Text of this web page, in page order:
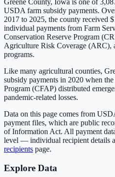
Greene County, Iowa is one of
USDA farm subsidy payments.
2017 to 2025, the county received
individual payments from Farm
Conservation Reserve Program
Agriculture Risk Coverage (ARC),
programs.
Like many agricultural counties,
subsidy payments in 2020 when
Program (CFAP) distributed
pandemic-related losses.
Data on this page comes from
payment files, which are public
of Information Act. All payment
level — individual recipient details
recipients page.
Explore Data